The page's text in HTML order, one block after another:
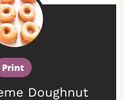
Print
Doughnut